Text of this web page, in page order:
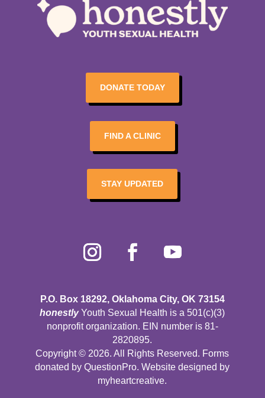
DONATE TODAY
FIND A CLINIC
STAY UPDATED
P.O. Box 18292, Oklahoma City, OK 73154
honestlyYouth Sexual Health is a 501(c)(3)
nonprofit organization. EIN number is 81-
2820895.
Copyright © 2026. All Rights Reserved. Forms
donated byQuestionPro. Website designed by
myheartcreative.